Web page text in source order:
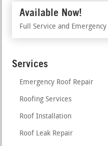
Available Now!
Full Service and
Services
Emergency Roof Repair
Roofing Services
Roof Installation
Roof Leak Repair